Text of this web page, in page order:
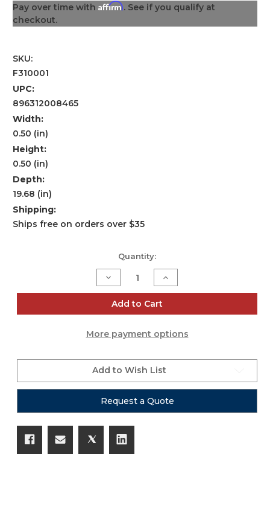
Pay over time with Affirm. See if you qualify at
checkout.
SKU:
F310001
UPC:
896312008465
Width:
0.50 (in)
Height:
0.50 (in)
Depth:
19.68 (in)
Shipping:
Ships free on orders over $35
Quantity:
Decrease
Quantity
of
Tube
0.5
Increase
Quantity
of
Tube
0.5
Add to Cart
More payment options
Add to Wish List
Request a Quote